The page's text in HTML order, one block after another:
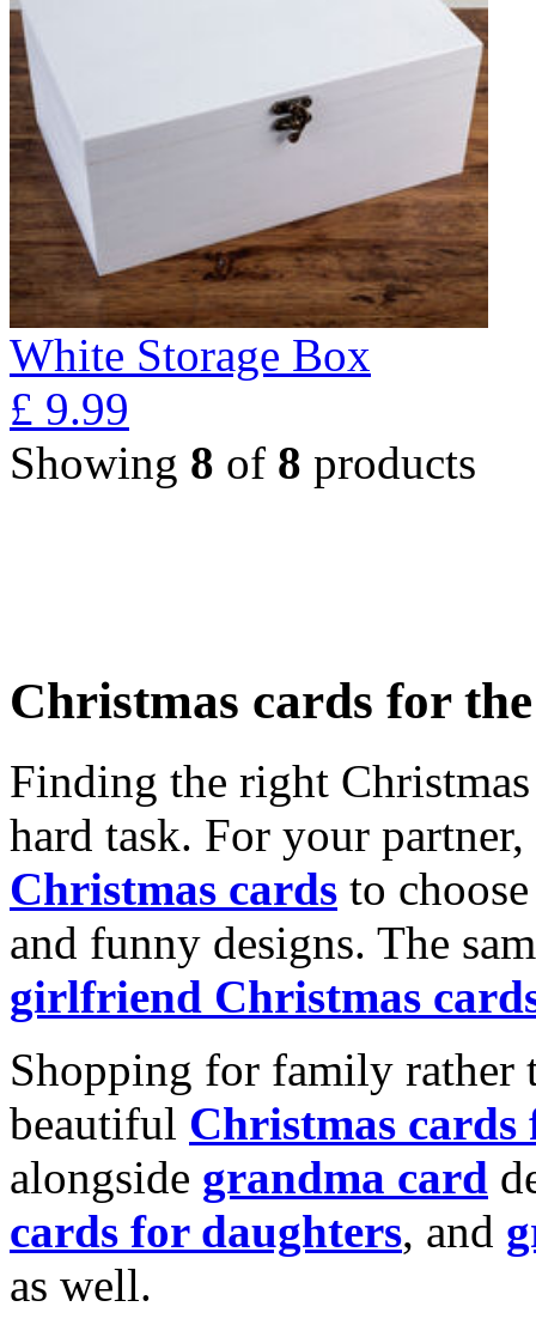
White Storage Box
£ 9.99
Showing 8 of 8 products
Christmas cards for
Finding the right
hard task. For your
Christmas cards to
and funny designs. The
girlfriend Christmas
Shopping for family rather
beautiful Christmas cards
alongside grandma card
cards for daughters, and
as well.